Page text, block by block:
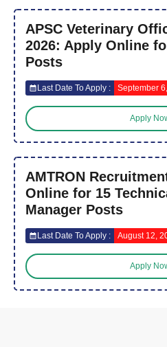
APSC Veterinary
2026: Apply Online
Posts
Last Date To Apply : September
Apply
AMTRON
Online for 15
Manager Posts
Last Date To Apply : August 12,
Apply